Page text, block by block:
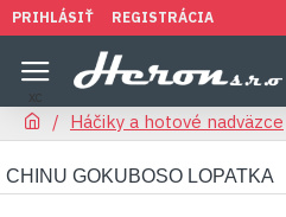
PRIHLÁSIŤ REGISTRÁCIA
Háčiky a hotové nadväzce
CHINU GOKUBOSO LOPATKA